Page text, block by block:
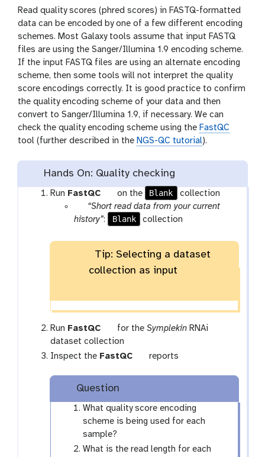
Read quality scores (phred scores) in FASTQ-formatted
data can be encoded by one of a few different encoding
schemes. Most Galaxy tools assume that input FASTQ
files are using the Sanger/Illumina 1.9 encoding scheme.
If the input FASTQ files are using an alternate encoding
scheme, then some tools will not interpret the quality
score encodings correctly. It is good practice to confirm
the quality encoding scheme of your data and then
convert to Sanger/Illumina 1.9, if necessary. We can
check the quality encoding scheme using the FastQC
tool (further described in the NGS-QC tutorial).
Hands On: Quality checking
Run FastQC
t
o
o
on the Blank
collection
p
a
l
l
i
o
n
“Short read data from your current
history”: Blank collection
Tip: Selecting a dataset
collection as input
Run FastQC
o
o
for the SymplekinRNAi
dataset collection
Inspect the FastQC
treports
Question
What quality score encoding
scheme is being used for each
sample?
What is the read length for each